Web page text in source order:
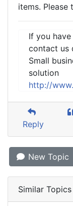
items. Please
If you
contact us
Small
solution
http://
Reply
New Topic
Similar Topics